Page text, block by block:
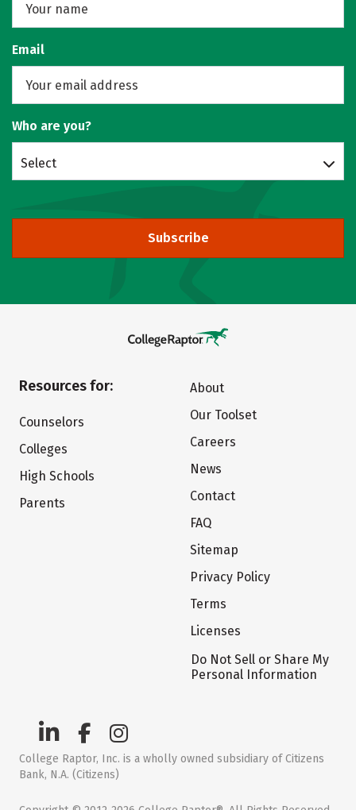
Email
Who are you?
Select
Subscribe
Resources for:
Counselors
Colleges
High Schools
Parents
About
Our Toolset
Careers
News
Contact
FAQ
Sitemap
Privacy Policy
Terms
Licenses
Do Not Sell or Share My
Personal Information
College Raptor, Inc. is a wholly owned subsidiary of Citizens
Bank, N.A. (Citizens)